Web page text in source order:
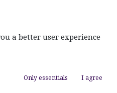
a better user experience
Only essentials I agree